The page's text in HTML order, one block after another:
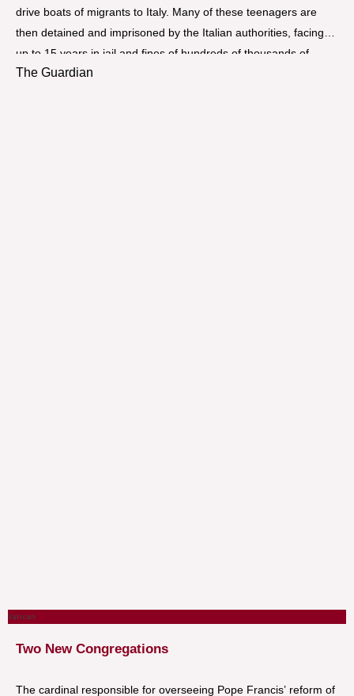
drive boats of migrants to Italy. Many of these teenagers are
then detained and imprisoned by the Italian authorities, facing
up to 15 years in jail and fines of hundreds of thousands of
euros.
The Guardian
Vatican
Two New Congregations
The cardinal responsible for overseeing Pope Francis’ reform of